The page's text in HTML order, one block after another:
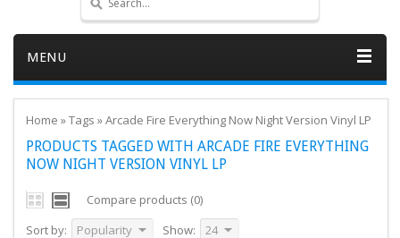
MENU
Home »Tags »Arcade Fire Everything Now Night Version Vinyl LP
PRODUCTS TAGGED WITH ARCADE FIRE EVERYTHING
NOW NIGHT VERSION VINYL LP
Compare products (0)
Sort by:
Popularity Show: 24